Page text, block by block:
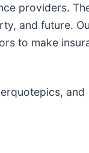
providers.
and future.
to make
and